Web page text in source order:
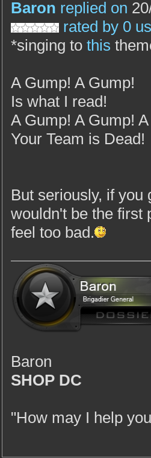
Baron replied on
rated by 0
*singing to this
A Gump! A Gump!
Is what I read!
A Gump! A Gump!
Your Team is Dead!
But seriously, if
wouldn't be the first
feel too bad.
Baron
SHOP DC
"How may I help